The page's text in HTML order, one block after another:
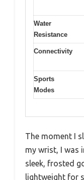
Water
Resistance
Connectivity
Sports
Modes
The moment I
my wrist, I was
sleek, frosted
lightweight for